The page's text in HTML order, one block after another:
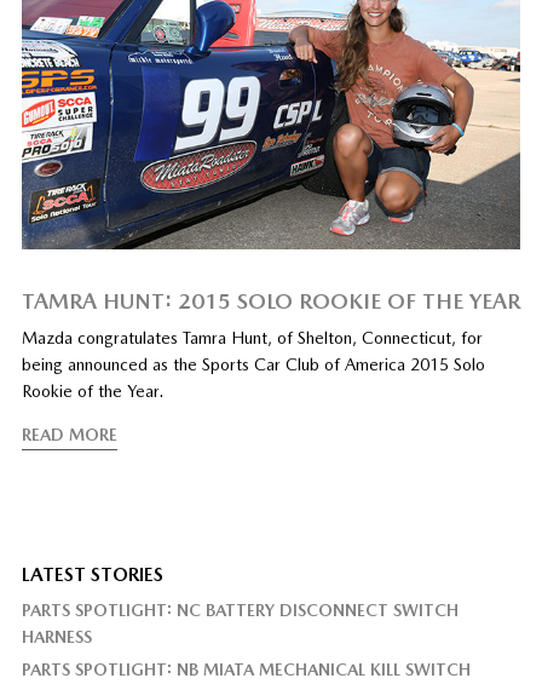
TAMRA HUNT: 2015 SOLO ROOKIE OF THE YEAR
Mazda congratulates Tamra Hunt, of Shelton, Connecticut, for
being announced as the Sports Car Club of America 2015 Solo
Rookie of the Year.
READ MORE
LATEST STORIES
PARTS SPOTLIGHT: NC BATTERY DISCONNECT SWITCH
HARNESS
PARTS SPOTLIGHT: NB MIATA MECHANICAL KILL SWITCH